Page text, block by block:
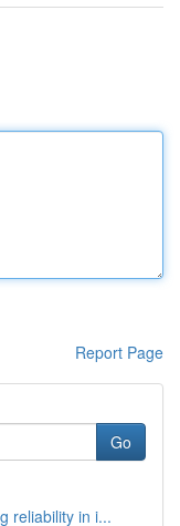
Report Page
Go
reliability in i...